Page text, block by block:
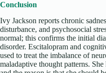
Conclusion
Ivy Jackson reports chronic
disturbance, and psychosocial
normal; this confirms the initial
disorder. Escitalopram and
used to treat the imbalance of
maladaptive thought patterns.